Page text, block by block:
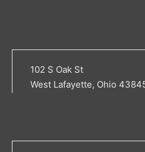
102 S Oak St
West Lafayette, Ohio